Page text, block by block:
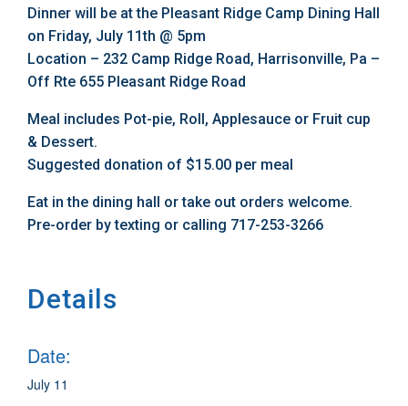
Dinner will be at the Pleasant Ridge Camp Dining Hall
on Friday, July 11th @ 5pm
Location – 232 Camp Ridge Road, Harrisonville, Pa –
Off Rte 655 Pleasant Ridge Road
Meal includes Pot-pie, Roll, Applesauce or Fruit cup
& Dessert.
Suggested donation of $15.00 per meal
Eat in the dining hall or take out orders welcome.
Pre-order by texting or calling 717-253-3266
Details
Date:
July 11